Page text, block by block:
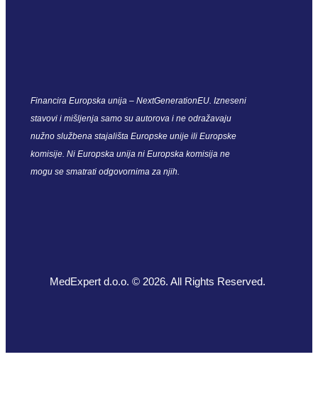
Financira Europska unija – NextGenerationEU. Izneseni
stavovi i mišljenja samo su autorova i ne odražavaju
nužno službena stajališta Europske unije ili Europske
komisije. Ni Europska unija ni Europska komisija ne
mogu se smatrati odgovornima za njih.
MedExpert d.o.o. © 2026. All Rights Reserved.